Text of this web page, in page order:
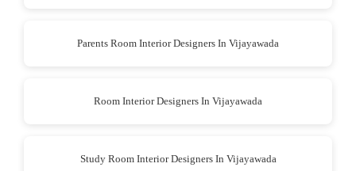
Parents Room Interior Designers In Vijayawada
Room Interior Designers In Vijayawada
Study Room Interior Designers In Vijayawada